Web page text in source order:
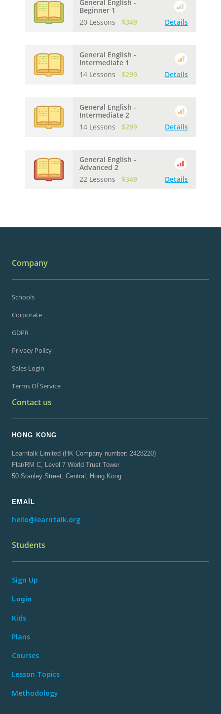
General English -
Beginner 1
20 Lessons
$349 Details
General English -
Intermediate 1
14 Lessons
$299 Details
General English -
Intermediate 2
14 Lessons
$299 Details
General English -
Advanced 2
22 Lessons
$349 Details
Company
Schools
Corporate
GDPR
Privacy Policy
Sales Login
Terms Of Service
Contact us
HONG KONG
Learntalk Limited (HK Company number: 2428220)
Flat/RM C, Level 7 World Trust Tower
50 Stanley Street, Central, Hong Kong
EMAIL
hello@learntalk.org
Students
Sign Up
Login
Kids
Plans
Courses
Lesson Topics
Methodology